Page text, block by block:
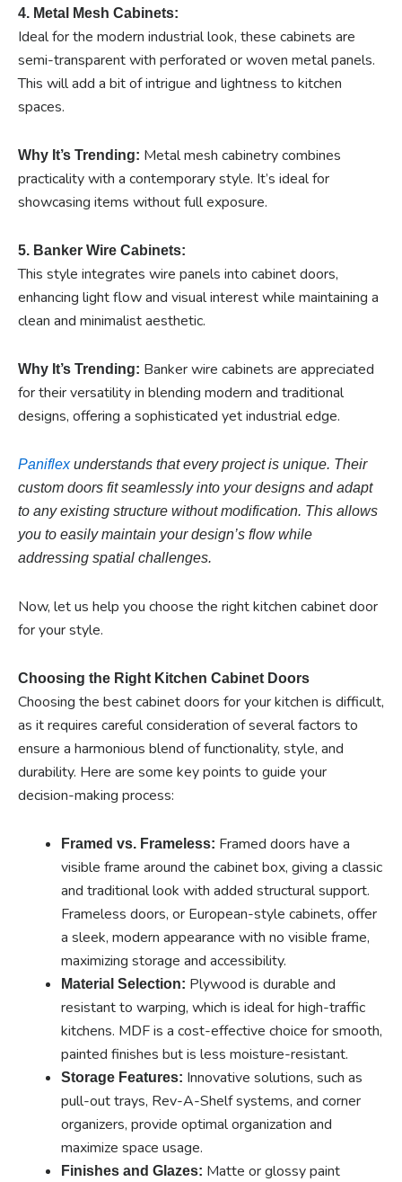
4. Metal Mesh Cabinets:
Ideal for the modern industrial look, these cabinets are
semi-transparent with perforated or woven metal panels.
This will add a bit of intrigue and lightness to kitchen
spaces.
Why It’s Trending: Metal mesh cabinetry combines
practicality with a contemporary style. It’s ideal for
showcasing items without full exposure.
5. Banker Wire Cabinets:
This style integrates wire panels into cabinet doors,
enhancing light flow and visual interest while maintaining a
clean and minimalist aesthetic.
Why It’s Trending: Banker wire cabinets are appreciated
for their versatility in blending modern and traditional
designs, offering a sophisticated yet industrial edge.
Paniflex understands that every project is unique. Their
custom doors fit seamlessly into your designs and adapt
to any existing structure without modification. This allows
you to easily maintain your design’s flow while
addressing spatial challenges.
Now, let us help you choose the right kitchen cabinet door
for your style.
Choosing the Right Kitchen Cabinet Doors
Choosing the best cabinet doors for your kitchen is difficult,
as it requires careful consideration of several factors to
ensure a harmonious blend of functionality, style, and
durability. Here are some key points to guide your
decision-making process:
Framed vs. Frameless: Framed doors have a
visible frame around the cabinet box, giving a classic
and traditional look with added structural support.
Frameless doors, or European-style cabinets, offer
a sleek, modern appearance with no visible frame,
maximizing storage and accessibility.
Material Selection: Plywood is durable and
resistant to warping, which is ideal for high-traffic
kitchens. MDF is a cost-effective choice for smooth,
painted finishes but is less moisture-resistant.
Storage Features: Innovative solutions, such as
pull-out trays, Rev-A-Shelf systems, and corner
organizers, provide optimal organization and
maximize space usage.
Finishes and Glazes: Matte or glossy paint